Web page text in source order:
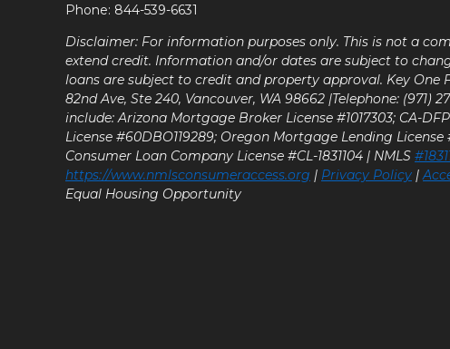
Phone: 844-539-6631
Disclaimer: For information purposes only. This is not a
extend credit. Information and/or dates are subject to
loans are subject to credit and property approval. Key One
82nd Ave, Ste 240, Vancouver, WA 98662 |Telephone: (971)
include: Arizona Mortgage Broker License #1017303; CA-
License #60DBO119289; Oregon Mortgage Lending License
Consumer Loan Company License #CL-1831104 | NMLS
https://www.nmlsconsumeraccess.org | Privacy Policy |
Equal Housing Opportunity